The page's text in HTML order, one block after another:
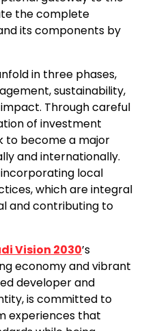
the complete
its components by
in three phases,
sustainability,
Through careful
of investment
to become a major
and internationally.
incorporating local
which are integral
and contributing to
Vision 2030’s
economy and vibrant
developer and
is committed to
experiences that